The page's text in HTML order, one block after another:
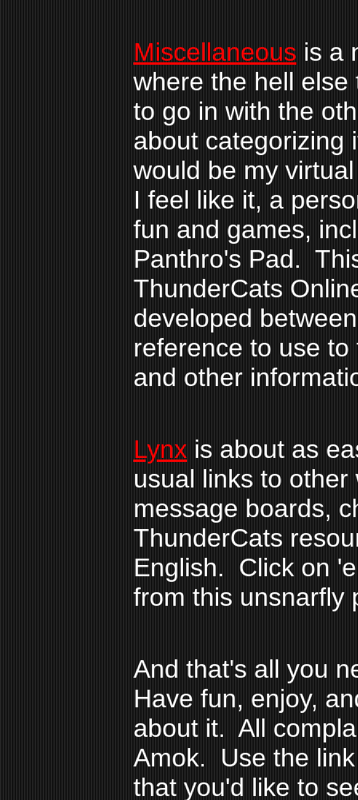
Miscellaneous is a
where the hell
to go in with the
about
would be my
I feel like it, a
fun and games,
Panthro's Pad.
ThunderCats
developed
reference to use
and other
Lynx is about as
usual links to
message boards,
ThunderCats
English. Click on
from this unsnarfly
And that's all you
Have fun, enjoy,
about it. All
Amok. Use the
that you'd like to